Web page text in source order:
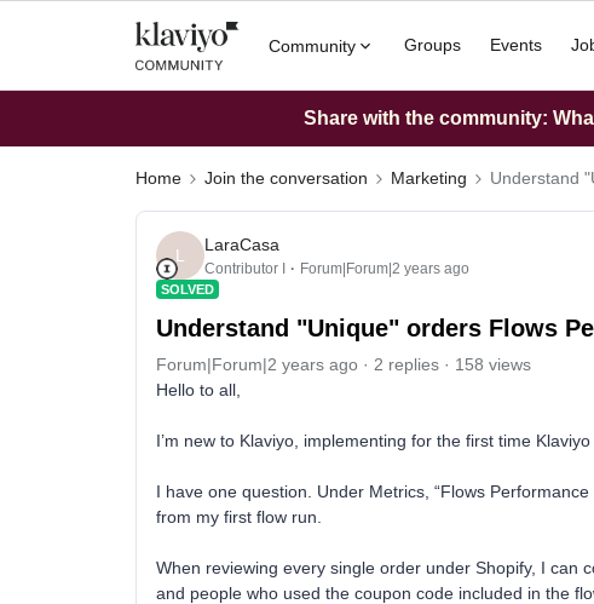
Community Groups Events
Share with the community:
Home Join the conversation Marketing Understand
L
LaraCasa
Contributor I Forum|Forum|2 years ago
SOLVED
Understand "Unique" orders Flows
Forum|Forum|2 years ago 2 replies
158 views
Hello to all,
I’m new to Klaviyo, implementing for the first time
I have one question. Under Metrics, “Flows
from my first flow run.
When reviewing every single order under Shopify, I can
and people who used the coupon code included in the